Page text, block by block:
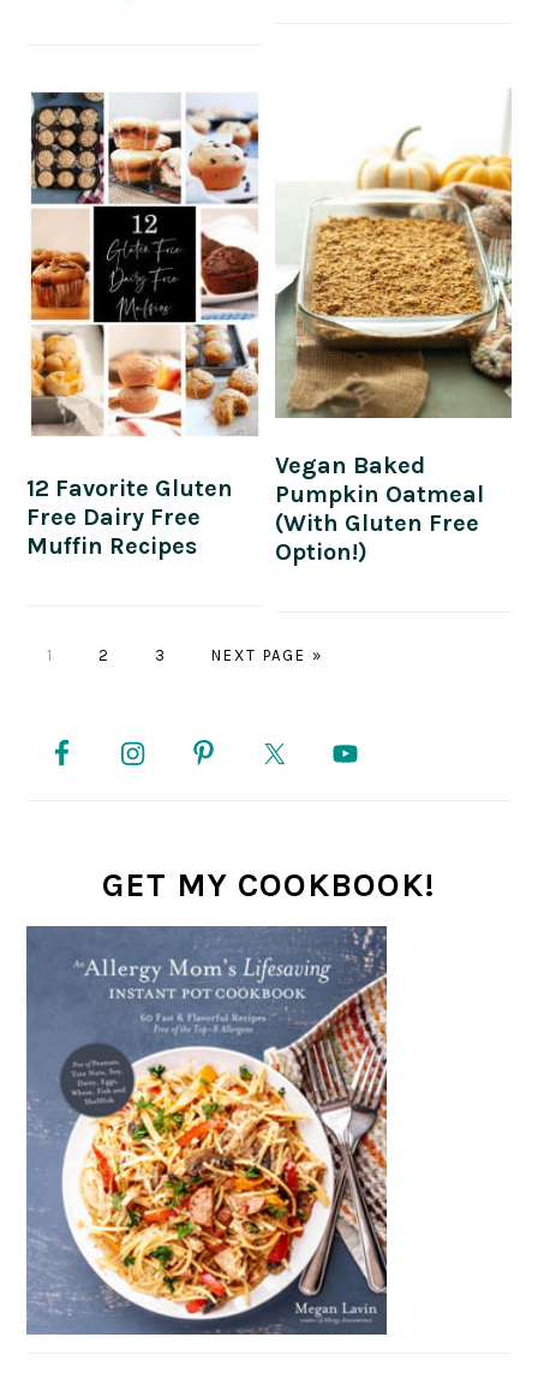
12 Favorite Gluten
Free Dairy Free
Muffin Recipes
Vegan Baked
Pumpkin Oatmeal
(with Gluten Free
Option!)
PAGE
1 PAGE
2 PAGE
3
GO
NEXT PAGE »
SIDEBAR
GET MY COOKBOOK!